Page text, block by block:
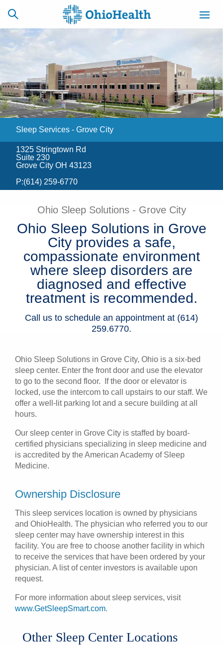
SCHEDULE
ONLINE
CAREERS
BILLING &
INSURANCE
ACCESS
MYCHART
NEWSLETTER
SIGNUP
Find a Doctor
Locations
Services
Patients & Visitors
Health & Wellness
Sleep Services - Grove City
1325 Stringtown Rd
Suite 230
Grove City OH 43123
P:(614) 259-6770
Ohio Sleep Solutions - Grove City
Ohio Sleep Solutions in Grove
City provides a safe,
compassionate environment
where sleep disorders are
diagnosed and effective
treatment is recommended.
Call us to schedule an appointment at (614)
259.6770.
Ohio Sleep Solutions in Grove City, Ohio is a six-bed
sleep center. Enter the front door and use the elevator
to go to the second floor. If the door or elevator is
locked, use the intercom to call upstairs to our staff. We
offer a well-lit parking lot and a secure building at all
hours.
Our sleep center in Grove City is staffed by board-
certified physicians specializing in sleep medicine and
is accredited by the American Academy of Sleep
Medicine.
Ownership Disclosure
This sleep services location is owned by physicians
and OhioHealth. The physician who referred you to our
sleep center may have ownership interest in this
facility. You are free to choose another facility in which
to receive the services that have been ordered by your
physician. A list of center investors is available upon
request.
For more information about sleep services, visit
www.GetSleepSmart.com.
Other Sleep Center Locations